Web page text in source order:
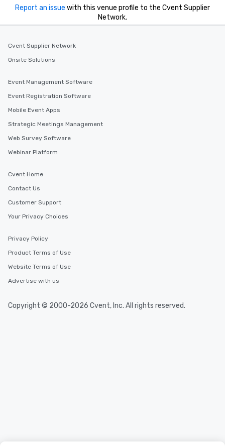
Report an issue with this venue profile to the Cvent Supplier
Network.
Cvent Supplier Network
Onsite Solutions
Event Management Software
Event Registration Software
Mobile Event Apps
Strategic Meetings Management
Web Survey Software
Webinar Platform
Cvent Home
Contact Us
Customer Support
Your Privacy Choices
Privacy Policy
Product Terms of Use
Website Terms of Use
Advertise with us
Copyright © 2000-2026 Cvent, Inc. All rights reserved.